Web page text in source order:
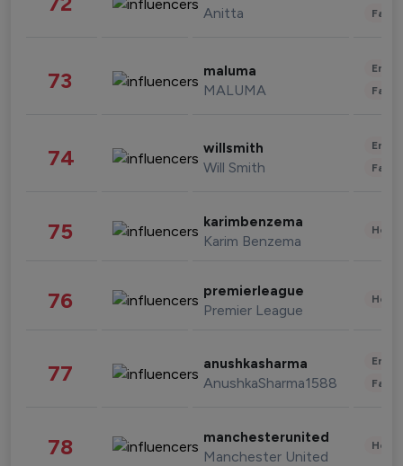
Anitta
73 maluma
MALUMA
74 willsmith
Will Smith
75 karimbenzema
Karim Benzema
76 premierleague
Premier League
77 anushkasharma
AnushkaSharma1588
78 manchesterunited
Manchester United